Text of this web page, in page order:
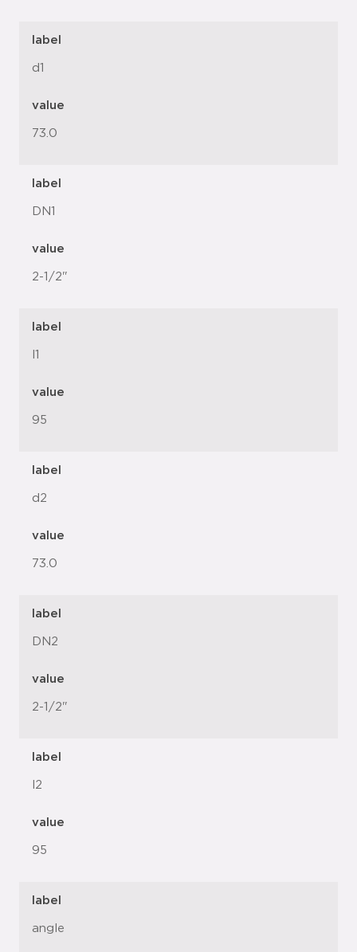
label
d1
value
73.0
label
DN1
value
2-1/2"
label
l1
value
95
label
d2
value
73.0
label
DN2
value
2-1/2"
label
l2
value
95
label
angle